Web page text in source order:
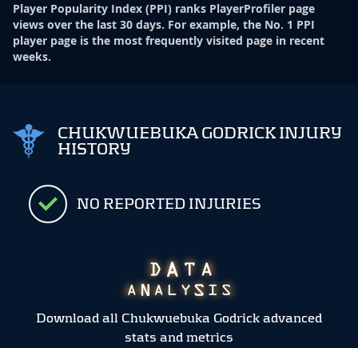
Player Popularity Index (PPI) ranks PlayerProfiler page
views over the last 30 days. For example, the No. 1 PPI
player page is the most frequently visited page in recent
weeks.
CHUKWUEBUKA GODRICK INJURY
HISTORY
NO REPORTED INJURIES
Download all Chukwuebuka Godrick advanced
stats and metrics